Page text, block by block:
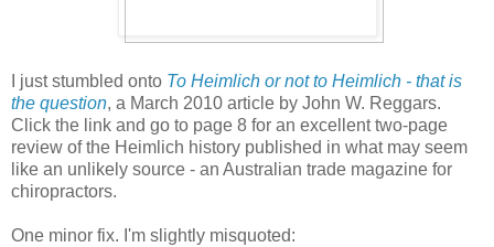
I just stumbled onto To Heimlich or not to Heimlich - that is
the question, a March 2010 article by John W. Reggars.
Click the link and go to page 8 for an excellent two-page
review of the Heimlich history published in what may seem
like an unlikely source - an Australian trade magazine for
chiropractors.
One minor fix. I'm slightly misquoted: